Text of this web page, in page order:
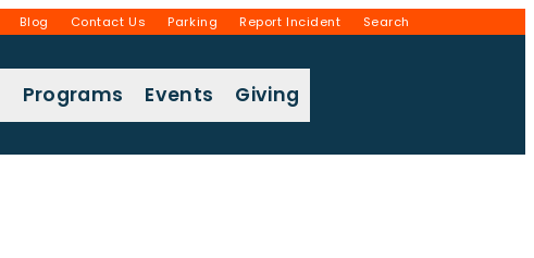
Blog Contact Us Parking Report Incident Search
Programs Events Giving